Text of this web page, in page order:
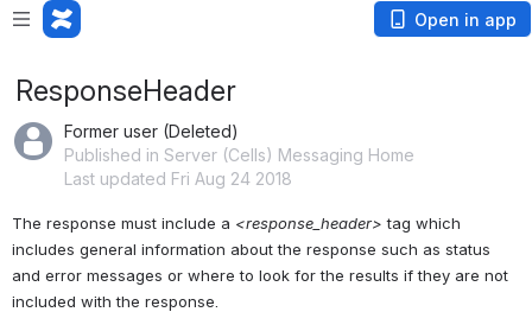
Open in app
ResponseHeader
Former user (Deleted)
Published in Server (Cells) Messaging Home
Last updated Fri Aug 24 2018
The response must include a <response_header> tag which
includes general information about the response such as status
and error messages or where to look for the results if they are not
included with the response.